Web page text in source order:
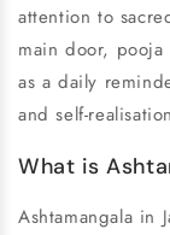
attention to
main door,
as a daily
and self-
What is
Ashtamangala in